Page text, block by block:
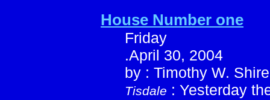
House Number one
Friday
.April 30, 2004
by : Timothy W. Shire
Tisdale : Yesterday